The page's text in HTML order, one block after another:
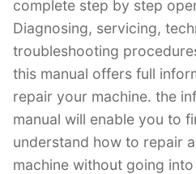
complete step by step
Diagnosing, servicing,
troubleshooting
this manual offers full
repair your machine. the
manual will enable you to
understand how to repair
machine without going